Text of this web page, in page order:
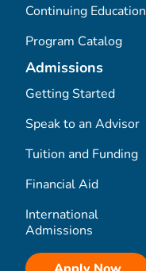
Continuing Education
Program Catalog
Admissions
Getting Started
Speak to an Advisor
Tuition and Funding
Financial Aid
International
Admissions